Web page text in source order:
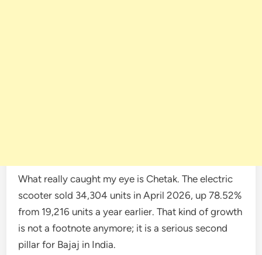
What really caught my eye is Chetak. The electric
scooter sold 34,304 units in April 2026, up 78.52%
from 19,216 units a year earlier. That kind of growth
is not a footnote anymore; it is a serious second
pillar for Bajaj in India.